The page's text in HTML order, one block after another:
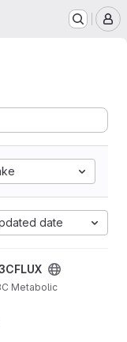
date
Metabolic